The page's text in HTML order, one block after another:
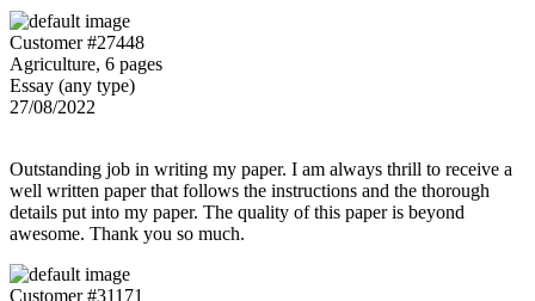
Customer #27448
Agriculture, 6 pages
Essay (any type)
27/08/2022
Outstanding job in writing my paper. I am always thrill to receive a
well written paper that follows the instructions and the thorough
details put into my paper. The quality of this paper is beyond
awesome. Thank you so much.
Customer #31171